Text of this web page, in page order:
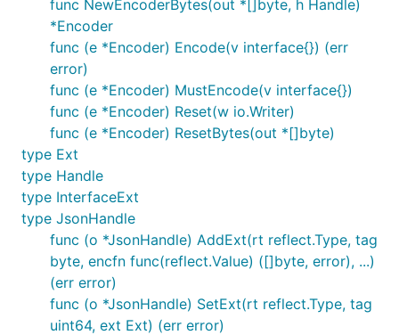
func NewEncoderBytes(out *[]byte, h Handle)
*Encoder
func (e *Encoder) Encode(v interface{}) (err
error)
func (e *Encoder) MustEncode(v interface{})
func (e *Encoder) Reset(w io.Writer)
func (e *Encoder) ResetBytes(out *[]byte)
type Ext
type Handle
type InterfaceExt
type JsonHandle
func (o *JsonHandle) AddExt(rt reflect.Type, tag
byte, encfn func(reflect.Value) ([]byte, error), ...)
(err error)
func (o *JsonHandle) SetExt(rt reflect.Type, tag
uint64, ext Ext) (err error)